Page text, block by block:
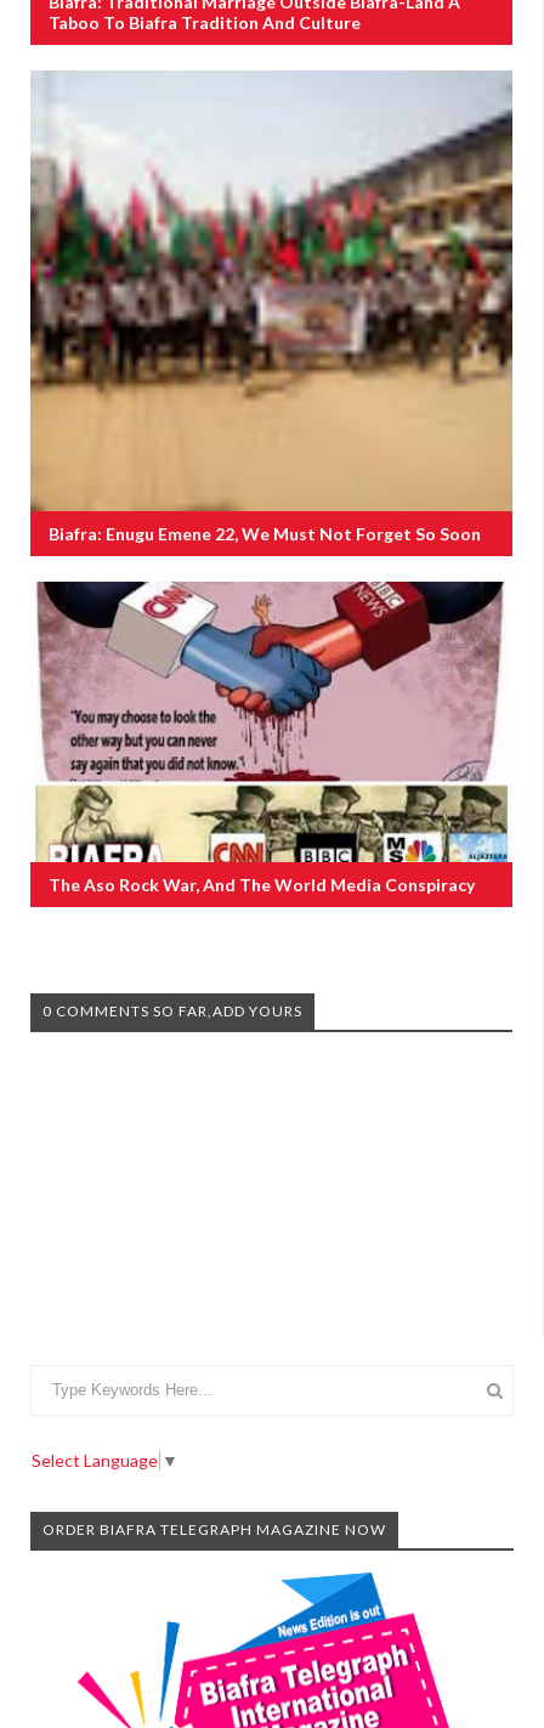
Taboo To Biafra Tradition And Culture
Biafra: Enugu Emene 22, We Must Not Forget So Soon
The Aso Rock War, And The World Media Conspiracy
0 COMMENTS SO FAR,ADD YOURS
Select Language ▼
ORDER BIAFRA TELEGRAPH MAGAZINE NOW